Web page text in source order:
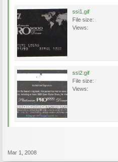
ssi1.gif
File size:
Views:
ssi2.gif
File size:
Views:
Mar 1, 2008